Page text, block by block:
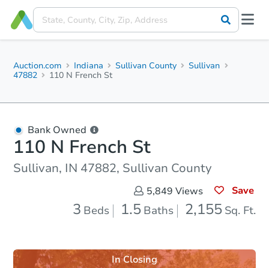
Auction.com Indiana Sullivan County
Sullivan
47882
110 N French St
Bank Owned
110 N French St
Sullivan, IN 47882, Sullivan County
5,849 Views Save
3 Beds 1.5 Baths 2,155 Sq. Ft.
In Closing